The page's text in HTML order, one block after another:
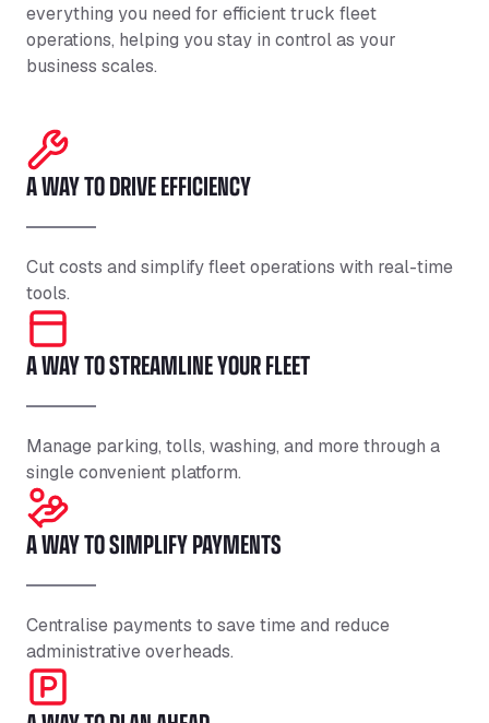
everything you need for efficient truck fleet
operations, helping you stay in control as your
business scales.
A WAY TO DRIVE EFFICIENCY
Cut costs and simplify fleet operations with real-time
tools.
A WAY TO STREAMLINE YOUR FLEET
Manage parking, tolls, washing, and more through a
single convenient platform.
A WAY TO SIMPLIFY PAYMENTS
Centralise payments to save time and reduce
administrative overheads.